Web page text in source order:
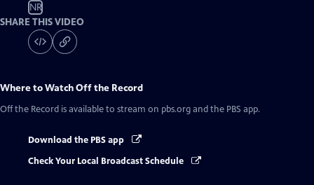
NR
SHARE THIS VIDEO
Where to WatchOff the Record
Off the Record is available to stream on pbs.org and the PBS app.
Download the PBS app
Check Your Local Broadcast Schedule